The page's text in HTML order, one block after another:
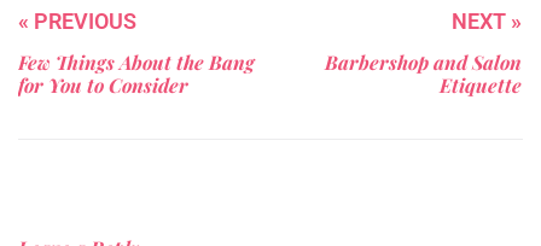
« PREVIOUS
Few Things About the Bang
for You to Consider
NEXT »
Barbershop and Salon
Etiquette